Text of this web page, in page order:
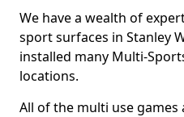
We have a wealth of
sport surfaces in Stanley
installed many Multi-
locations.
All of the multi use games